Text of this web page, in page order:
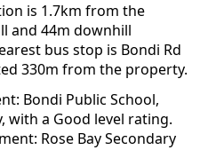
is 1.7km from the
and 44m downhill
bus stop is Bondi Rd
330m from the property.
Bondi Public School,
with a Good level rating.
Rose Bay Secondary